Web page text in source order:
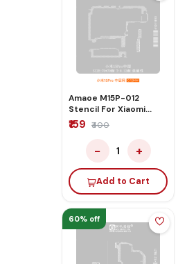
Amaoe M15P-012
Stencil For Xiaomi
15Pro
₹159 ₹400
− 1 +
Add to Cart
60% off